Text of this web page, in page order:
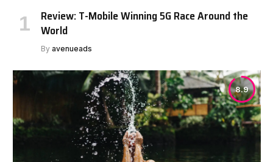
Review: T-Mobile Winning 5G Race Around the
World
By avenueads
8.9